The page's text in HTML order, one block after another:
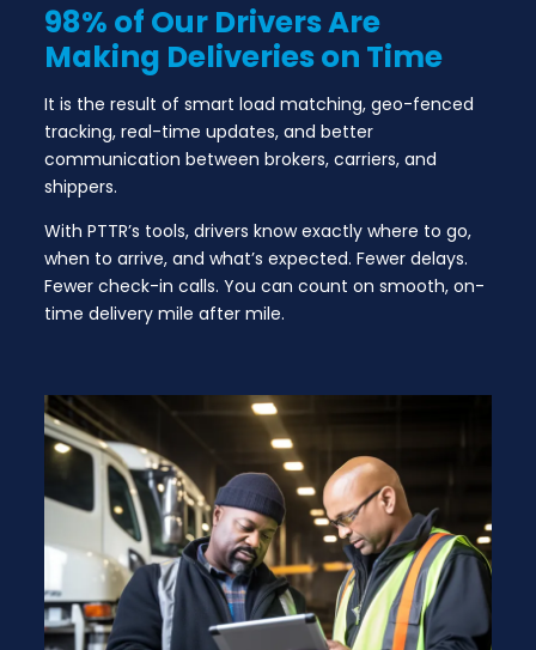
98% of Our Drivers Are
Making Deliveries on Time
It is the result of smart load matching, geo-fenced
tracking, real-time updates, and better
communication between brokers, carriers, and
shippers.
With PTTR’s tools, drivers know exactly where to go,
when to arrive, and what’s expected. Fewer delays.
Fewer check-in calls. You can count on smooth, on-
time delivery mile after mile.